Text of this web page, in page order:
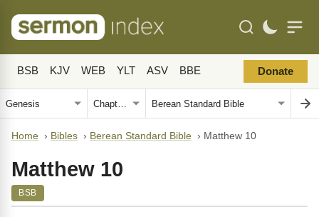
BSB KJV WEB YLT ASV BBE Donate
Home › Bibles › Berean Standard Bible › Matthew 10
Matthew 10
BSB